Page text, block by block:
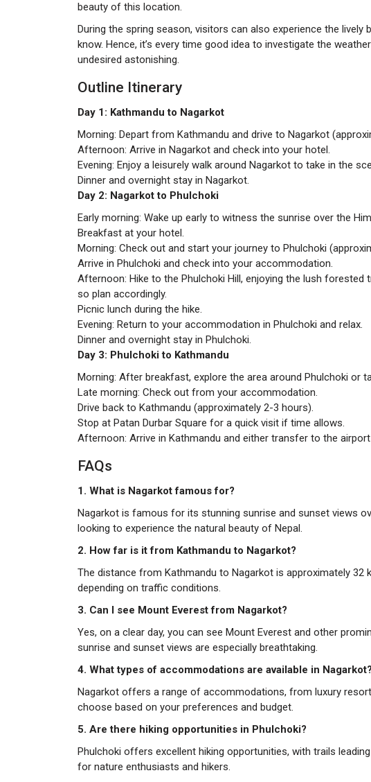
beauty of this location.
During the spring season, visitors can also experience the
know. Hence, it’s every time good idea to investigate the
undesired astonishing.
Outline Itinerary
Day 1: Kathmandu to Nagarkot
Morning: Depart from Kathmandu and drive to Nagarkot
Afternoon: Arrive in Nagarkot and check into your hotel.
Evening: Enjoy a leisurely walk around Nagarkot to take in the
Dinner and overnight stay in Nagarkot.
Day 2: Nagarkot to Phulchoki
Early morning: Wake up early to witness the sunrise over the
Breakfast at your hotel.
Morning: Check out and start your journey to Phulchoki
Arrive in Phulchoki and check into your accommodation.
Afternoon: Hike to the Phulchoki Hill, enjoying the lush
so plan accordingly.
Picnic lunch during the hike.
Evening: Return to your accommodation in Phulchoki and relax.
Dinner and overnight stay in Phulchoki.
Day 3: Phulchoki to Kathmandu
Morning: After breakfast, explore the area around Phulchoki or
Late morning: Check out from your accommodation.
Drive back to Kathmandu (approximately 2-3 hours).
Stop at Patan Durbar Square for a quick visit if time allows.
Afternoon: Arrive in Kathmandu and either transfer to the
FAQs
1. What is Nagarkot famous for?
Nagarkot is famous for its stunning sunrise and sunset views
looking to experience the natural beauty of Nepal.
2. How far is it from Kathmandu to Nagarkot?
The distance from Kathmandu to Nagarkot is approximately
depending on traffic conditions.
3. Can I see Mount Everest from Nagarkot?
Yes, on a clear day, you can see Mount Everest and other
sunrise and sunset views are especially breathtaking.
4. What types of accommodations are available in Nagarkot?
Nagarkot offers a range of accommodations, from luxury
choose based on your preferences and budget.
5. Are there hiking opportunities in Phulchoki?
Phulchoki offers excellent hiking opportunities, with trails
for nature enthusiasts and hikers.